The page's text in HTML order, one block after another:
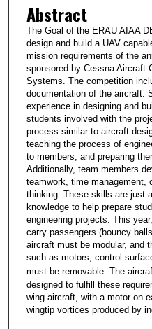
Abstract
The Goal of the ERAU AIAA
design and build a UAV
mission requirements of the
sponsored by Cessna Aircraft
Systems. The competition
documentation of the aircraft.
experience in designing and
students involved with the
process similar to aircraft
teaching the process of
to members, and preparing
Additionally, team members
teamwork, time management,
thinking. These skills are just
knowledge to help prepare
engineering projects. This
carry passengers (bouncy
aircraft must be modular, and
such as motors, control
must be removable. The
designed to fulfill these
wing aircraft, with a motor on
wingtip vortices produced by